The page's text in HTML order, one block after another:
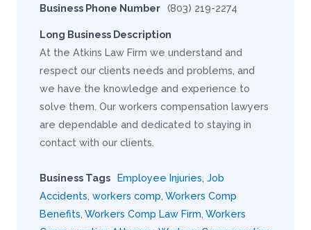
Business Phone Number (803) 219-2274
Long Business Description
At the Atkins Law Firm we understand and
respect our clients needs and problems, and
we have the knowledge and experience to
solve them. Our workers compensation lawyers
are dependable and dedicated to staying in
contact with our clients.
Business Tags Employee Injuries Job
Accidents workers comp Workers Comp
Benefits Workers Comp Law Firm Workers